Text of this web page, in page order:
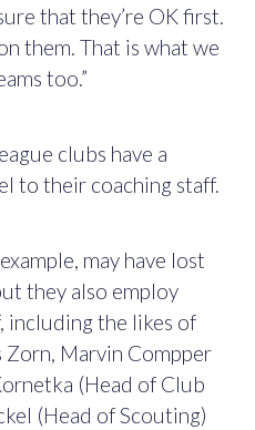
that they’re OK first.
them. That is what we
too.”
clubs have a
to their coaching staff.
may have lost
they also employ
including the likes of
Marvin Compper
(Head of Club
(Head of Scouting)